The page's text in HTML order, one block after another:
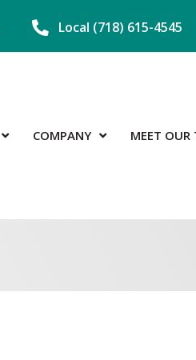
Local (718) 615-4545
COMPANY MEET OUR